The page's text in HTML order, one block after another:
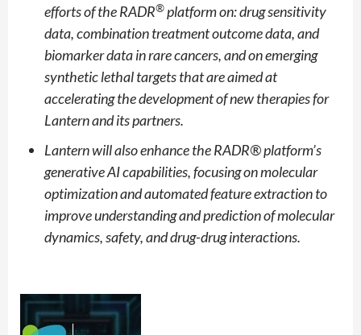
efforts of the RADR®platform on: drug sensitivity
data, combination treatment outcome data, and
biomarker data in rare cancers, and on emerging
synthetic lethal targets that are aimed at
accelerating the development of new therapies for
Lantern and its partners.
Lantern will also enhance the RADR® platform’s
generative AI capabilities, focusing on molecular
optimization and automated feature extraction to
improve understanding and prediction of molecular
dynamics, safety, and drug-drug interactions.